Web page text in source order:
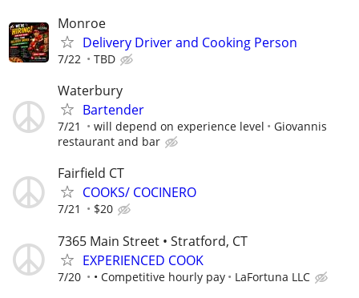
Monroe
Delivery Driver and Cooking Person
7/22 TBD
Waterbury
Bartender
7/21 will depend on experience level
Giovannis
restaurant and bar
Fairfield CT
COOKS/ COCINERO
7/21 $20
7365 Main Street • Stratford, CT
EXPERIENCED COOK
7/20 • Competitive hourly pay LaFortuna LLC